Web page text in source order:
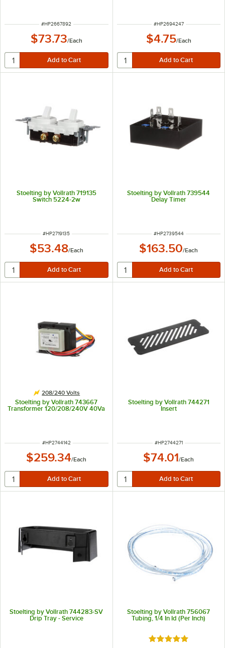
ITEM NUMBER
#HP2667892
$73.73/Each
ITEM NUMBER
#HP2694247
$4.75/Each
Stoelting by Vollrath 719135
Switch 5224-2w
ITEM NUMBER
#HP2719135
$53.48/Each
Stoelting by Vollrath 739544
Delay Timer
ITEM NUMBER
#HP2739544
$163.50/Each
208/240 Volts
Stoelting by Vollrath 743667
Transformer 120/208/240V 40Va
ITEM NUMBER
#HP2744142
$259.34/Each
Stoelting by Vollrath 744271
Insert
ITEM NUMBER
#HP2744271
$74.01/Each
Stoelting by Vollrath 744283-SV
Drip Tray - Service
Stoelting by Vollrath 756067
Tubing, 1/4 In Id (Per Inch)
Rated 5 out of 5